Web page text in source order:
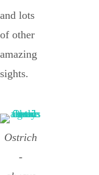
and lots
of other
amazing
sights.
Ostrich
-